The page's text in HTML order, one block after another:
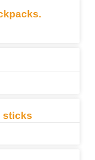
sticks